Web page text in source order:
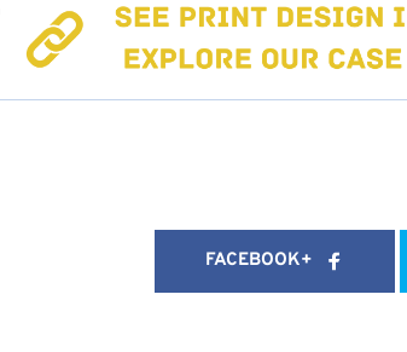
FACEBOOK+